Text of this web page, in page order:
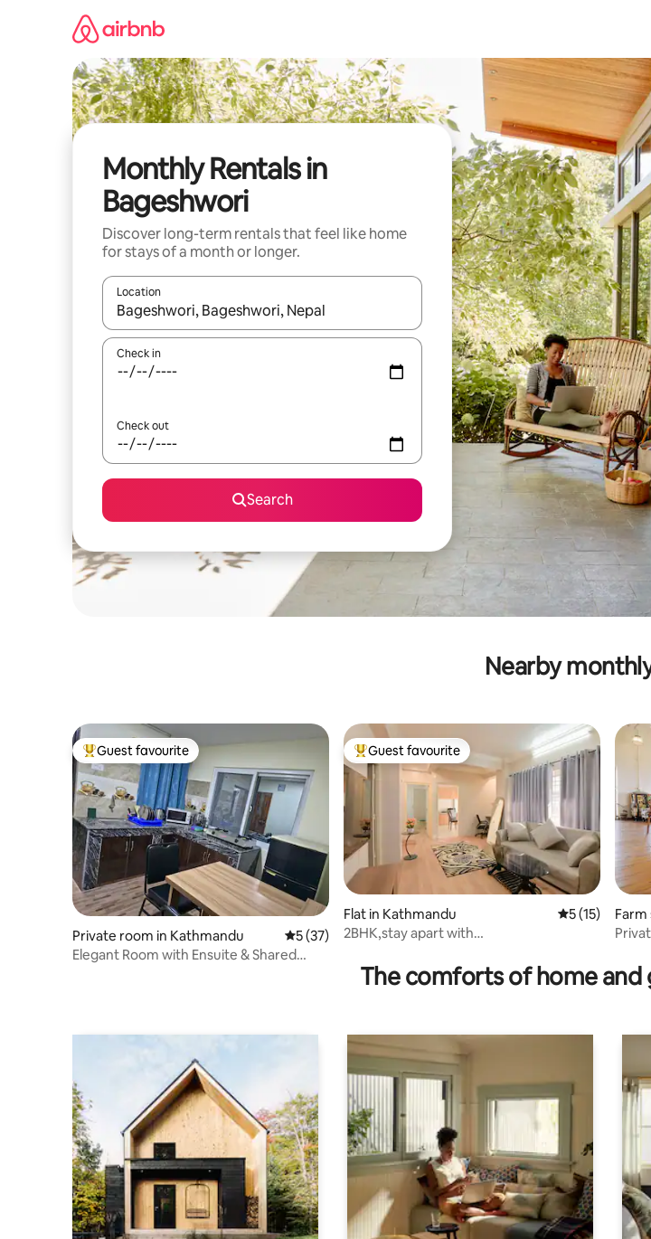
Monthly Rentals in
Bageshwori
Discover long-term rentals that feel like home
for stays of a month or longer.
Location
When results are available, navigate with the up and down arrow keys or explore by touch
Check in
Check out
Search
Nearby
Top guest favourite
Guest favourite
Private room in Kathmandu 5 out of 5 average rating, 37 reviews
5 (37)
Elegant Room with Ensuite & Shared
Top guest favourite
Guest favourite
Flat in Kathmandu 5 out of 5
5 (15)
2BHK,stay apart with
Farm
The comforts of home